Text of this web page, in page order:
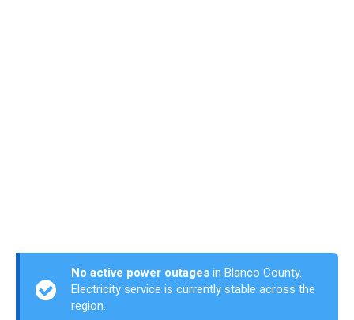
No active power outages in Blanco County.
Electricity service is currently stable across the
region.